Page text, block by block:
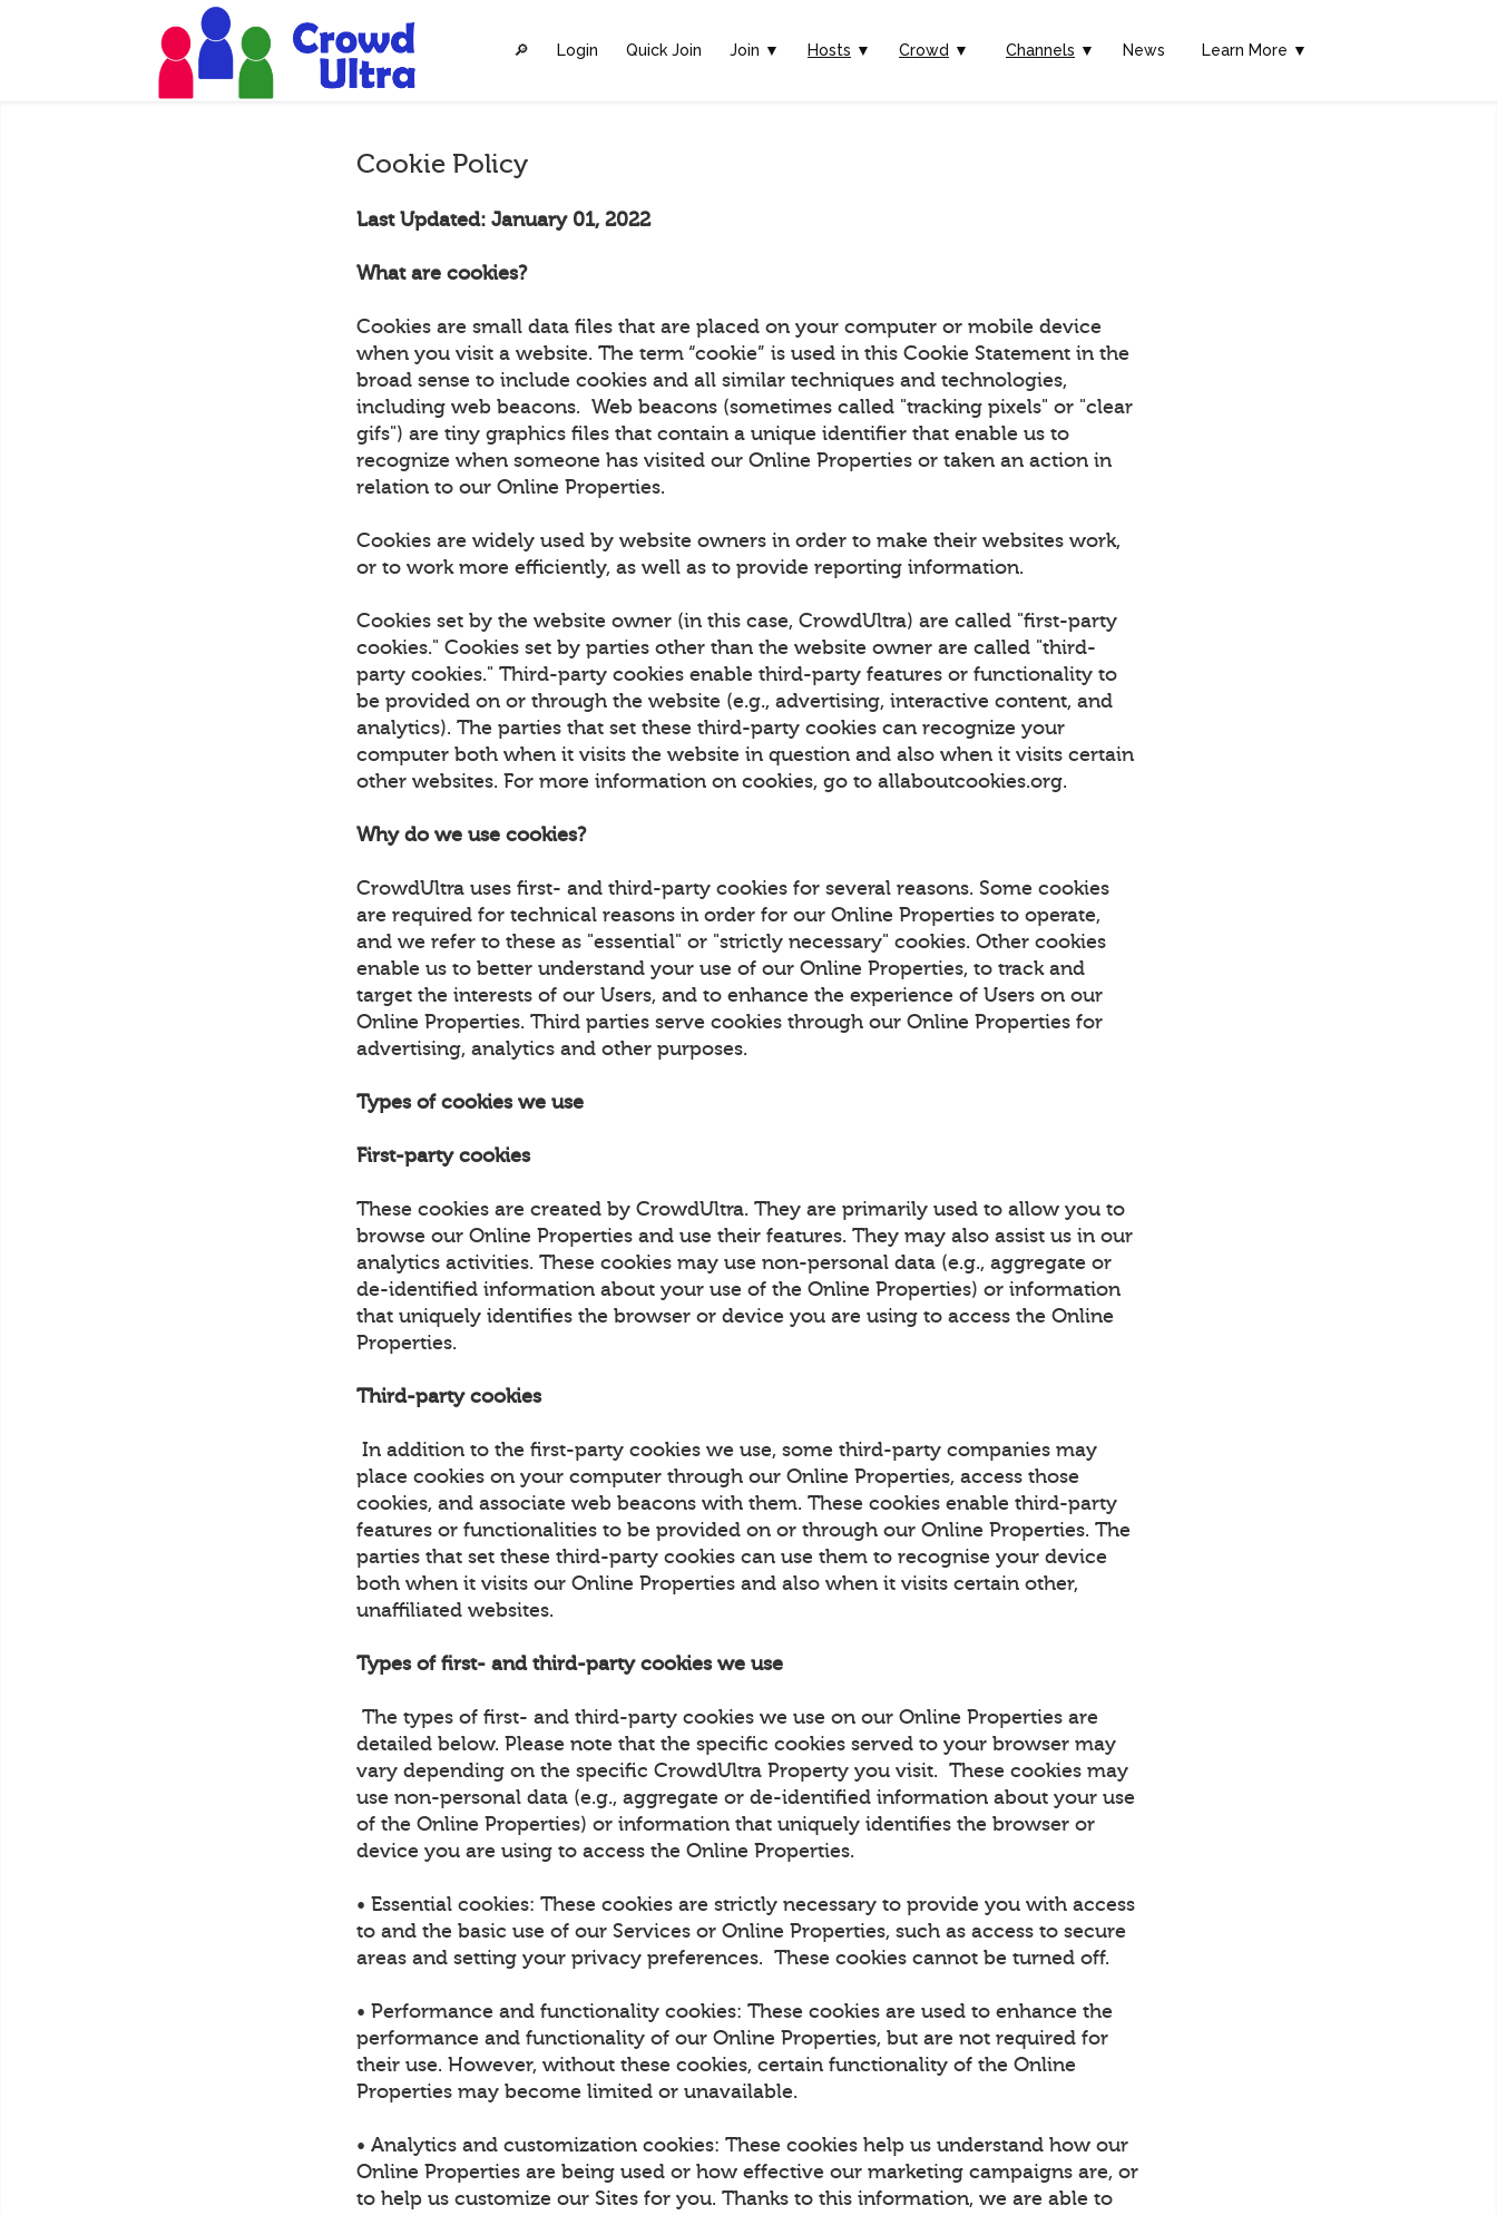
🔎︎ Login Quick Join Join ▼ Hosts ▼ Crowd ▼ Channels ▼ News Learn More ▼
Cookie Policy
Last Updated: January 01, 2022
What are cookies?
Cookies are small data files that are placed on your computer or mobile device
when you visit a website. The term “cookie” is used in this Cookie Statement in the
broad sense to include cookies and all similar techniques and technologies,
including web beacons. Web beacons (sometimes called "tracking pixels" or "clear
gifs") are tiny graphics files that contain a unique identifier that enable us to
recognize when someone has visited our Online Properties or taken an action in
relation to our Online Properties.
Cookies are widely used by website owners in order to make their websites work,
or to work more efficiently, as well as to provide reporting information.
Cookies set by the website owner (in this case, CrowdUltra) are called "first-party
cookies." Cookies set by parties other than the website owner are called "third-
party cookies." Third-party cookies enable third-party features or functionality to
be provided on or through the website (e.g., advertising, interactive content, and
analytics). The parties that set these third-party cookies can recognize your
computer both when it visits the website in question and also when it visits certain
other websites. For more information on cookies, go to allaboutcookies.org.
Why do we use cookies?
CrowdUltra uses first- and third-party cookies for several reasons. Some cookies
are required for technical reasons in order for our Online Properties to operate,
and we refer to these as "essential" or "strictly necessary" cookies. Other cookies
enable us to better understand your use of our Online Properties, to track and
target the interests of our Users, and to enhance the experience of Users on our
Online Properties. Third parties serve cookies through our Online Properties for
advertising, analytics and other purposes.
Types of cookies we use
First-party cookies
These cookies are created by CrowdUltra. They are primarily used to allow you to
browse our Online Properties and use their features. They may also assist us in our
analytics activities. These cookies may use non-personal data (e.g., aggregate or
de-identified information about your use of the Online Properties) or information
that uniquely identifies the browser or device you are using to access the Online
Properties.
Third-party cookies
In addition to the first-party cookies we use, some third-party companies may
place cookies on your computer through our Online Properties, access those
cookies, and associate web beacons with them. These cookies enable third-party
features or functionalities to be provided on or through our Online Properties. The
parties that set these third-party cookies can use them to recognise your device
both when it visits our Online Properties and also when it visits certain other,
unaffiliated websites.
Types of first- and third-party cookies we use
The types of first- and third-party cookies we use on our Online Properties are
detailed below. Please note that the specific cookies served to your browser may
vary depending on the specific CrowdUltra Property you visit. These cookies may
use non-personal data (e.g., aggregate or de-identified information about your use
of the Online Properties) or information that uniquely identifies the browser or
device you are using to access the Online Properties.
• Essential cookies: These cookies are strictly necessary to provide you with access
to and the basic use of our Services or Online Properties, such as access to secure
areas and setting your privacy preferences. These cookies cannot be turned off.
• Performance and functionality cookies: These cookies are used to enhance the
performance and functionality of our Online Properties, but are not required for
their use. However, without these cookies, certain functionality of the Online
Properties may become limited or unavailable.
• Analytics and customization cookies: These cookies help us understand how our
Online Properties are being used or how effective our marketing campaigns are, or
to help us customize our Sites for you. Thanks to this information, we are able to